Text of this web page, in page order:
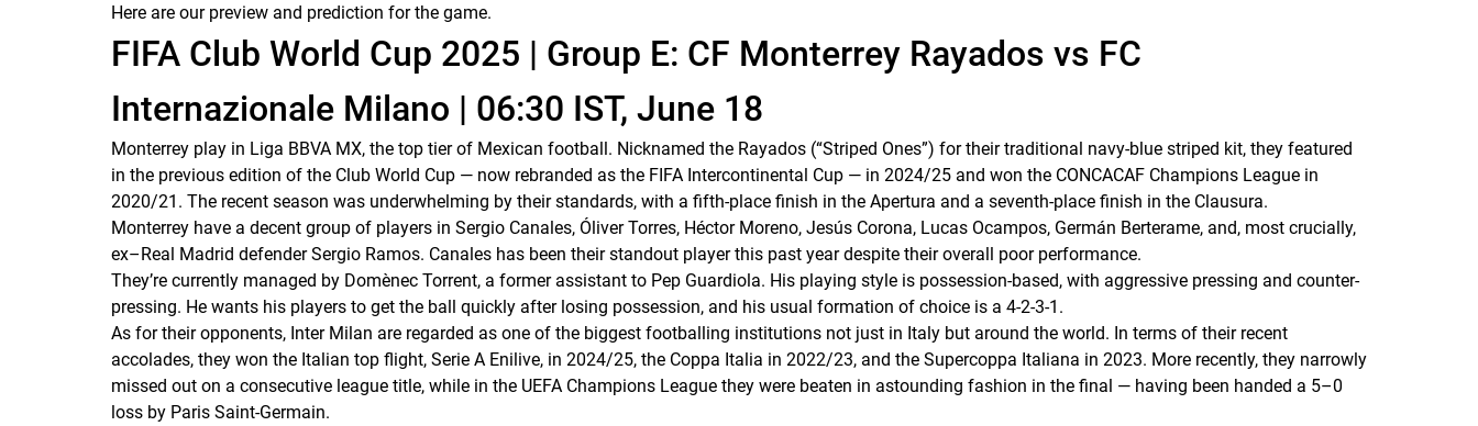
Here are our preview and prediction for the game.
FIFA Club World Cup 2025 | Group E: CF Monterrey Rayados vs FC
Internazionale Milano | 06:30 IST, June 18
Monterrey play in Liga BBVA MX, the top tier of Mexican football. Nicknamed the Rayados (“Striped Ones”) for their traditional navy-blue striped kit, they featured
in the previous edition of the Club World Cup — now rebranded as the FIFA Intercontinental Cup — in 2024/25 and won the CONCACAF Champions League in
2020/21. The recent season was underwhelming by their standards, with a fifth-place finish in the Apertura and a seventh-place finish in the Clausura.
Monterrey have a decent group of players in Sergio Canales, Óliver Torres, Héctor Moreno, Jesús Corona, Lucas Ocampos, Germán Berterame, and, most crucially,
ex–Real Madrid defender Sergio Ramos. Canales has been their standout player this past year despite their overall poor performance.
They’re currently managed by Domènec Torrent, a former assistant to Pep Guardiola. His playing style is possession-based, with aggressive pressing and counter-
pressing. He wants his players to get the ball quickly after losing possession, and his usual formation of choice is a 4-2-3-1.
As for their opponents, Inter Milan are regarded as one of the biggest footballing institutions not just in Italy but around the world. In terms of their recent
accolades, they won the Italian top flight, Serie A Enilive, in 2024/25, the Coppa Italia in 2022/23, and the Supercoppa Italiana in 2023. More recently, they narrowly
missed out on a consecutive league title, while in the UEFA Champions League they were beaten in astounding fashion in the final — having been handed a 5–0
loss by Paris Saint-Germain.